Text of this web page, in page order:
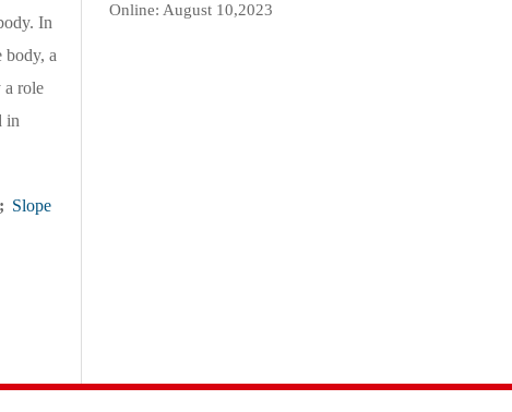
In
body, a
a role
in
; Slope
Online: August 10,2023